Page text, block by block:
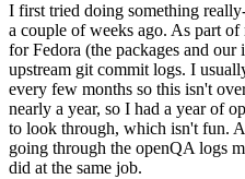
I first tried doing something
a couple of weeks ago. As part
for Fedora (the packages and
upstream git commit logs. I
every few months so this isn't
nearly a year, so I had a year of
to look through, which isn't fun.
going through the openQA logs
did at the same job.